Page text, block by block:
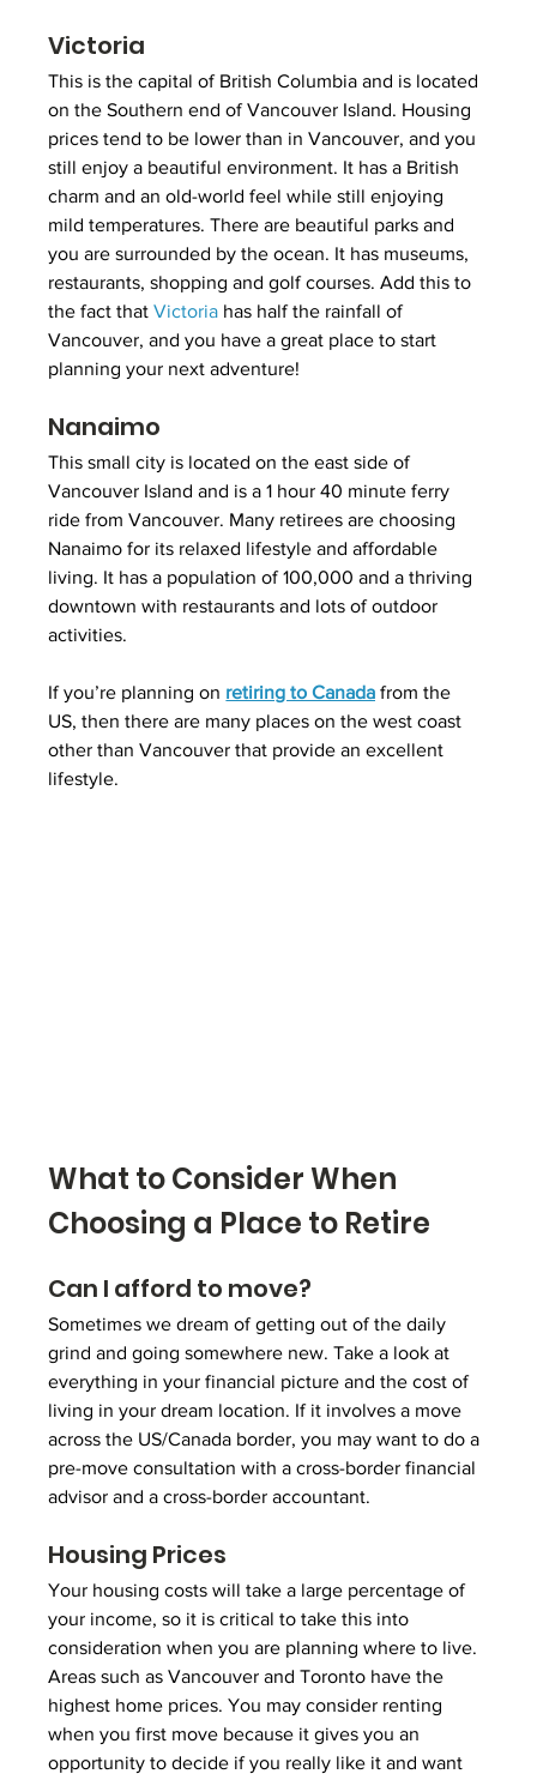
Victoria
This is the capital of British Columbia and is located
on the Southern end of Vancouver Island. Housing
prices tend to be lower than in Vancouver, and you
still enjoy a beautiful environment. It has a British
charm and an old-world feel while still enjoying
mild temperatures. There are beautiful parks and
you are surrounded by the ocean. It has museums,
restaurants, shopping and golf courses. Add this to
the fact that Victoria has half the rainfall of
Vancouver, and you have a great place to start
planning your next adventure!
Nanaimo
This small city is located on the east side of
Vancouver Island and is a 1 hour 40 minute ferry
ride from Vancouver. Many retirees are choosing
Nanaimo for its relaxed lifestyle and affordable
living. It has a population of 100,000 and a thriving
downtown with restaurants and lots of outdoor
activities.
If you’re planning on retiring to Canada from the
US, then there are many places on the west coast
other than Vancouver that provide an excellent
lifestyle.
What to Consider When
Choosing a Place to Retire
Can I afford to move?
Sometimes we dream of getting out of the daily
grind and going somewhere new. Take a look at
everything in your financial picture and the cost of
living in your dream location. If it involves a move
across the US/Canada border, you may want to do a
pre-move consultation with a cross-border financial
advisor and a cross-border accountant.
Housing Prices
Your housing costs will take a large percentage of
your income, so it is critical to take this into
consideration when you are planning where to live.
Areas such as Vancouver and Toronto have the
highest home prices. You may consider renting
when you first move because it gives you an
opportunity to decide if you really like it and want